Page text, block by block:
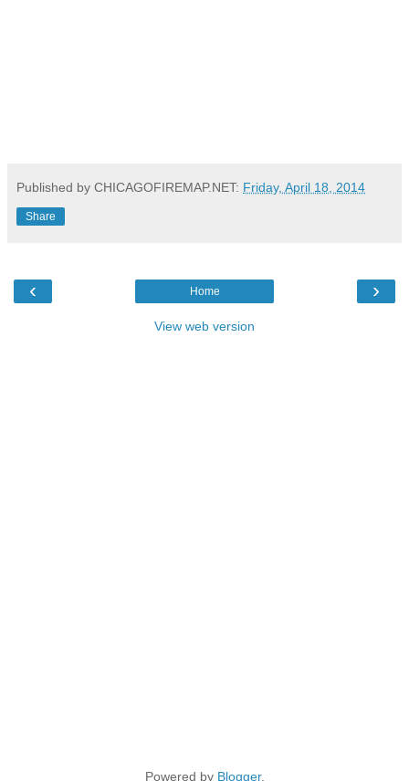
Published by CHICAGOFIREMAP.NET: Friday, April 18, 2014
Share
‹ ›
Home
View web version
Powered by Blogger.